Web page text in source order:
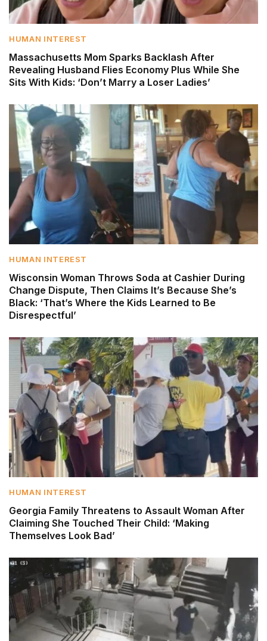
HUMAN INTEREST
Massachusetts Mom Sparks Backlash After
Revealing Husband Flies Economy Plus While She
Sits With Kids: ‘Don’t Marry a Loser Ladies’
HUMAN INTEREST
Wisconsin Woman Throws Soda at Cashier During
Change Dispute, Then Claims It’s Because She’s
Black: ‘That’s Where the Kids Learned to Be
Disrespectful’
HUMAN INTEREST
Georgia Family Threatens to Assault Woman After
Claiming She Touched Their Child: ‘Making
Themselves Look Bad’